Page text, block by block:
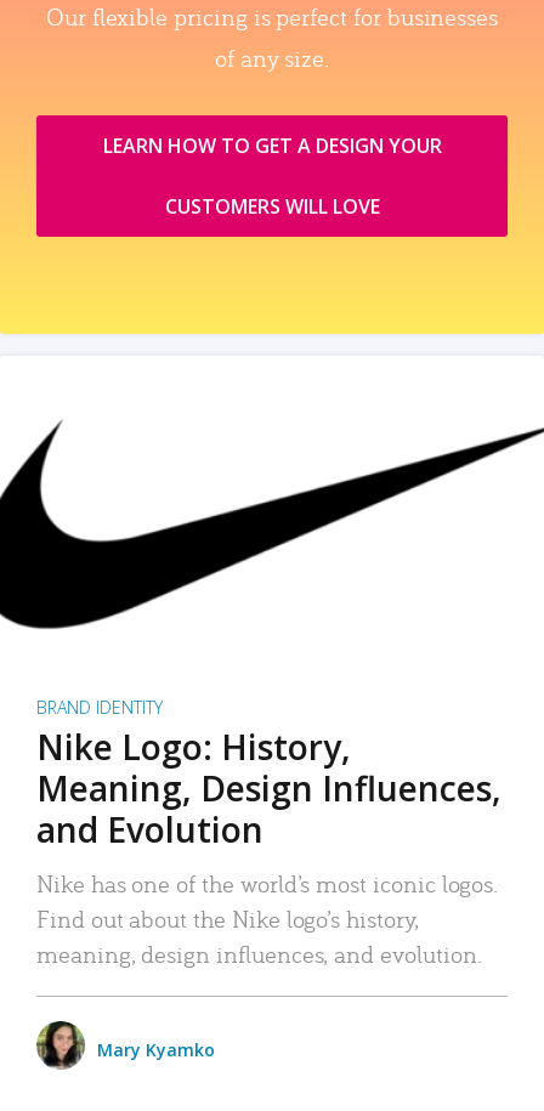
Our flexible pricing is perfect for businesses
of any size.
LEARN HOW TO GET A DESIGN YOUR
CUSTOMERS WILL LOVE
BRAND IDENTITY
Nike Logo: History,
Meaning, Design Influences,
and Evolution
Nike has one of the world’s most iconic logos.
Find out about the Nike logo’s history,
meaning, design influences, and evolution.
Mary Kyamko